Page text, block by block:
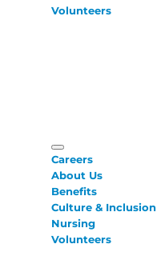
Volunteers
Careers
About Us
Benefits
Culture & Inclusion
Nursing
Volunteers